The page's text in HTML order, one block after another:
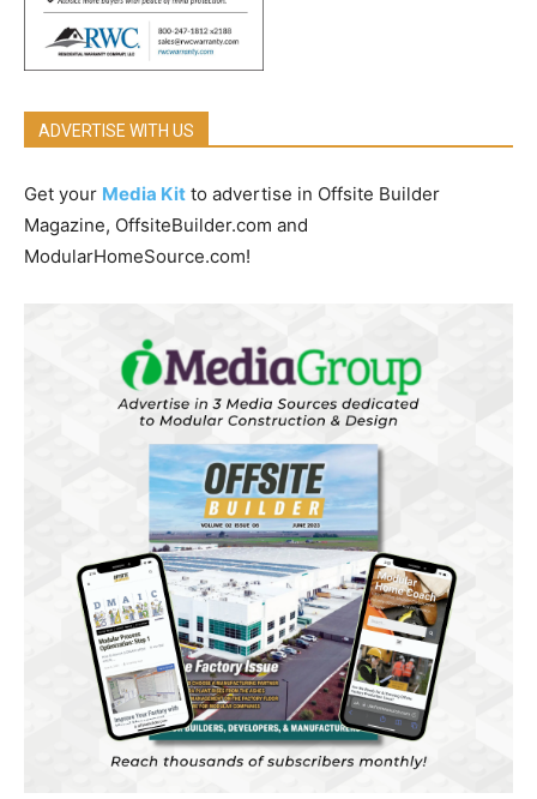
ADVERTISE WITH US
Get your Media Kit to advertise in Offsite Builder
Magazine, OffsiteBuilder.com and
ModularHomeSource.com!